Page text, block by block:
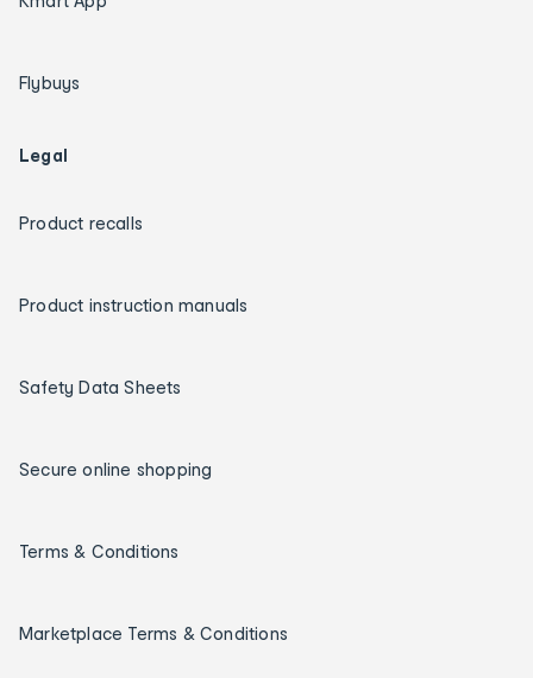
Flybuys
Legal
Product recalls
Product instruction manuals
Safety Data Sheets
Secure online shopping
Terms & Conditions
Marketplace Terms & Conditions